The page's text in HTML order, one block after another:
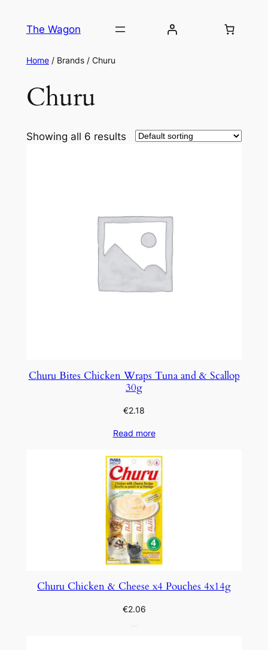
The Wagon
Home/ Brands / Churu
Churu
Showing all 6 results
Churu Bites Chicken Wraps Tuna and & Scallop
30g
€2.18
Read more
Churu Chicken & Cheese x4 Pouches 4x14g
€2.06